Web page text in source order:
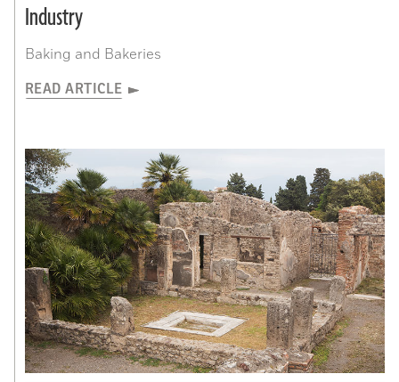
Industry
Baking and Bakeries
READ ARTICLE